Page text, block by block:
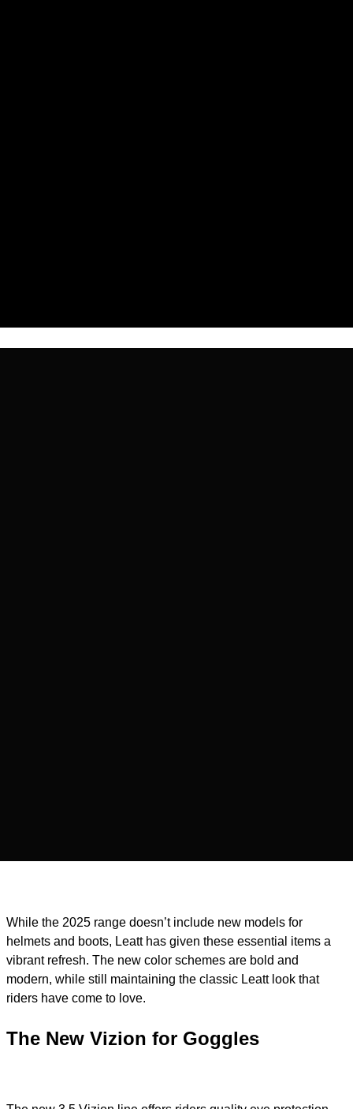
While the 2025 range doesn’t include new models for
helmets and boots, Leatt has given these essential items a
vibrant refresh. The new color schemes are bold and
modern, while still maintaining the classic Leatt look that
riders have come to love.
The New Vizion for Goggles